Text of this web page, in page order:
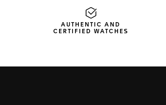
AUTHENTIC AND
CERTIFIED WATCHES